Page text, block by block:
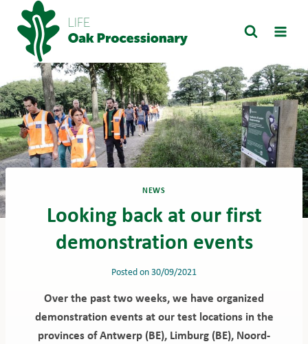
content
NEWS
Looking back at our first
demonstration events
Posted on30/09/2021
Over the past two weeks, we have organized
demonstration events at our test locations in the
provinces of Antwerp (BE), Limburg (BE), Noord-